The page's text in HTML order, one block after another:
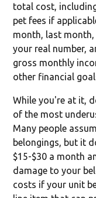
total cost,
pet fees if
month, last
your real number,
gross monthly
other financial
While you're at it,
of the most
Many people
belongings, but it
$15-$30 a month
damage to your
costs if your unit